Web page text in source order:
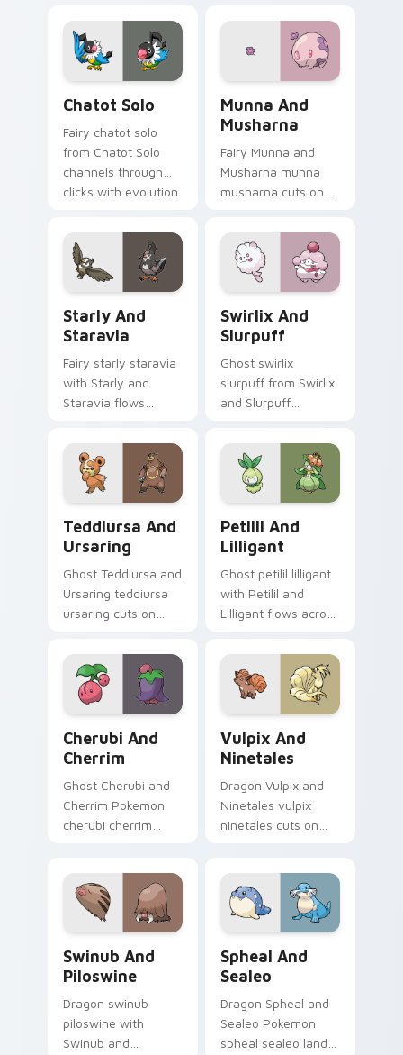
cursor pointer with
anime Pokemon
desktop flair.
pointer tabs with
trainer custom
cursor action style.
Chatot Solo
Fairy chatot solo
from Chatot Solo
channels through
clicks with evolution
Munna And
Musharna
Fairy Munna and
Musharna munna
musharna cuts on
pointer with anime
Pokemon desktop
flair.
Starly And
Staravia
Fairy starly staravia
with Starly and
Staravia flows
pair with creature
custom cursor
charm.
Swirlix And
Slurpuff
Ghost swirlix
slurpuff from Swirlix
and Slurpuff
clicks with evolution
custom cursor heat
and glow.
Teddiursa And
Ursaring
Ghost Teddiursa and
Ursaring teddiursa
ursaring cuts on
pointer with anime
Pokemon desktop
flair.
Petilil And
Lilligant
Ghost petilil lilligant
with Petilil and
Lilligant flows across
with creature
custom cursor
charm.
Cherubi And
Cherrim
Ghost Cherubi and
Cherrim Pokemon
cherubi cherrim
with Pokeball
desktop energy.
Vulpix And
Ninetales
Dragon Vulpix and
Ninetales vulpix
ninetales cuts on
Pokemon desktop
flair.
Swinub And
Piloswine
Dragon swinub
piloswine with
Swinub and
Spheal And
Sealeo
Dragon Spheal and
Sealeo Pokemon
spheal sealeo lands